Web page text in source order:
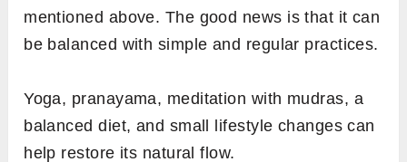
mentioned above. The good news is that it can
be balanced with simple and regular practices.
Yoga, pranayama, meditation with mudras, a
balanced diet, and small lifestyle changes can
help restore its natural flow.